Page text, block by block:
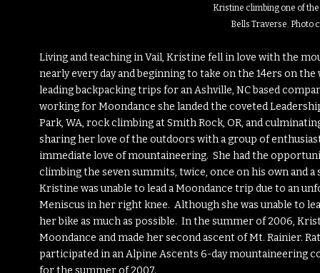
Kristine climbing one of
Bells Traverse. Photo
Living and teaching in Vail, Kristine fell in love with the
nearly every day and beginning to take on the 14ers on
leading backpacking trips for an Ashville, NC based
working for Moondance she landed the coveted
Park, WA, rock climbing at Smith Rock, OR, and
sharing her love of the outdoors with a group of
immediate love of mountaineering. She had the
climbing the seven summits, twice, once on his own and
Kristine was unable to lead a Moondance trip due to an
Meniscus in her right knee. Although she was unable to
her bike as much as possible. In the summer of 2006,
Moondance and made her second ascent of Mt. Rainier.
participated in an Alpine Ascents 6-day mountaineering
for the summer of 2007.